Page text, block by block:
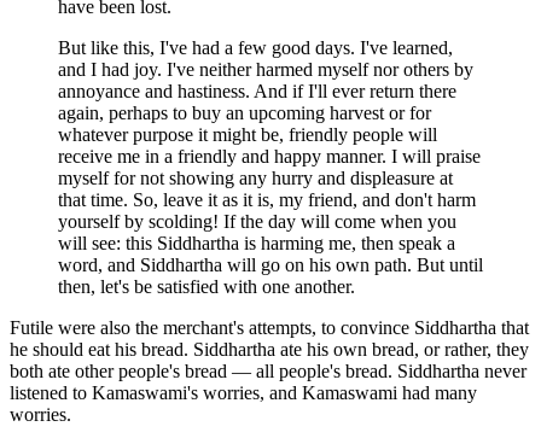
have been lost.
But like this, I've had a few good days. I've learned,
and I had joy. I've neither harmed myself nor others by
annoyance and hastiness. And if I'll ever return there
again, perhaps to buy an upcoming harvest or for
whatever purpose it might be, friendly people will
receive me in a friendly and happy manner. I will praise
myself for not showing any hurry and displeasure at
that time. So, leave it as it is, my friend, and don't harm
yourself by scolding! If the day will come when you
will see: this Siddhartha is harming me, then speak a
word, and Siddhartha will go on his own path. But until
then, let's be satisfied with one another.
Futile were also the merchant's attempts, to convince Siddhartha that
he should eat his bread. Siddhartha ate his own bread, or rather, they
both ate other people's bread — all people's bread. Siddhartha never
listened to Kamaswami's worries, and Kamaswami had many
worries.